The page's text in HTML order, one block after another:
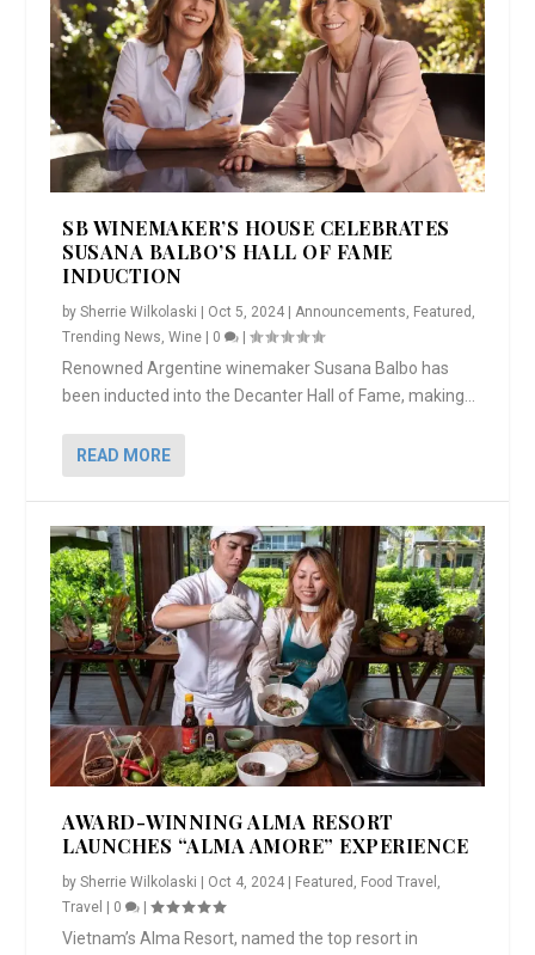
AWARD-WINNING ALMA RESORT
LAUNCHES “ALMA AMORE” EX...
A BEAUTIFULLY BAKED BEEF DINNER
SHOWSTOPPING COOKIES WITH A
CRUNCH
DISH UP A FALL SEAFOOD DELIGHT: 5 WAYS
TO PREPARE ...
GOOD LOOKIN’ COOKIN’ BY DOLLY
PARTON & HER SI...
SB WINEMAKER’S HOUSE CELEBRATES
SUSANA BALBO’S HALL OF FAME
INDUCTION
bySherrie Wilkolaski Oct 5, 2024 |Announcements, Featured ,
Trending News,Wine 0 |
Renowned Argentine winemaker Susana Balbo has
been inducted into the Decanter Hall of Fame, making...
READ MORE
AWARD-WINNING ALMA RESORT
LAUNCHES “ALMA AMORE” EXPERIENCE
bySherrie Wilkolaski | Oct 4, 2024 | Featured Food Travel
Travel | 0 |
Vietnam’s Alma Resort, named the top resort in